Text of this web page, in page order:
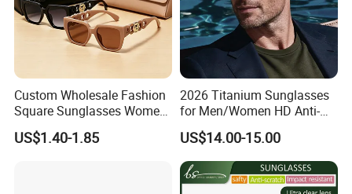
Custom Wholesale Fashion
Square Sunglasses Women
Provide OEM Service
Polarized Replicas
US$1.40-1.85
2026 Titanium Sunglasses
for Men/Women HD Anti-
Reflective Lenses for Driving
Outdoor Activities Glass
Lens Fashion
US$14.00-15.00